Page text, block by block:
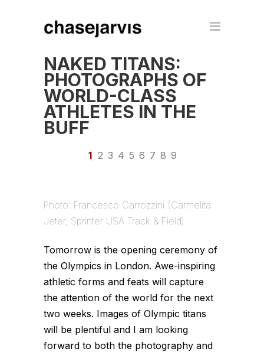
NAKED TITANS:
PHOTOGRAPHS OF
WORLD-CLASS
ATHLETES IN THE
BUFF
1 2 3 4 5 6 7 8 9
Photo: Francesco Carrozzini (Carmelita
Jeter, Sprinter USA Track & Field)
Tomorrow is the opening ceremony of
the Olympics in London. Awe-inspiring
athletic forms and feats will capture
the attention of the world for the next
two weeks. Images of Olympic titans
will be plentiful and I am looking
forward to both the photography and